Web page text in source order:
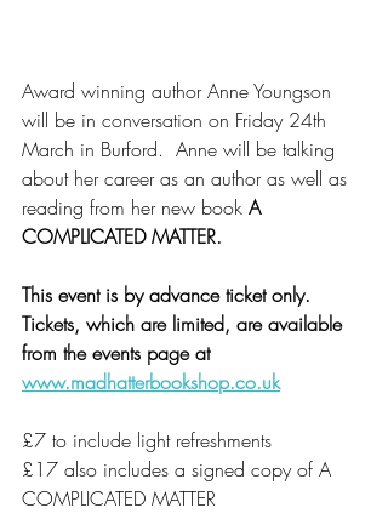
Award winning author Anne Youngson
will be in conversation on Friday 24th
March in Burford.  Anne will be talking
about her career as an author as well as
reading from her new book A
COMPLICATED MATTER.
This event is by advance ticket only.
Tickets, which are limited, are available
from the events page at
www.madhatterbookshop.co.uk
£7 to include light refreshments
£17 also includes a signed copy of A
COMPLICATED MATTER